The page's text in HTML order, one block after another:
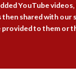
YouTube
shared with our
to them or